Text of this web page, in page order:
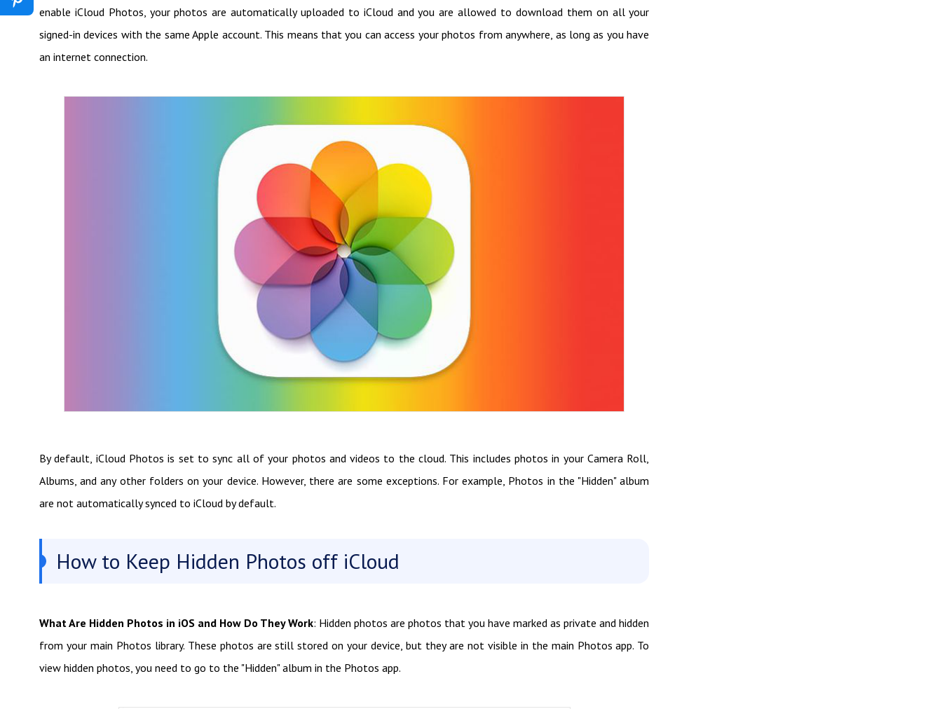
enable iCloud Photos, your photos are automatically uploaded to iCloud and you are allowed to download them on all your
signed-in devices with the same Apple account. This means that you can access your photos from anywhere, as long as you have
an internet connection.
By default, iCloud Photos is set to sync all of your photos and videos to the cloud. This includes photos in your Camera Roll,
Albums, and any other folders on your device. However, there are some exceptions. For example, Photos in the "Hidden" album
are not automatically synced to iCloud by default.
How to Keep Hidden Photos off iCloud
What Are Hidden Photos in iOS and How Do They Work: Hidden photos are photos that you have marked as private and hidden
from your main Photos library. These photos are still stored on your device, but they are not visible in the main Photos app. To
view hidden photos, you need to go to the "Hidden" album in the Photos app.